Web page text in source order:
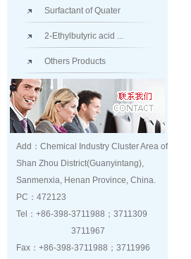
Surfactant of Quater
2-Ethylbutyric acid ...
Others Products
Add：Chemical Industry Cluster Area of
Shan Zhou District(Guanyintang),
Sanmenxia, Henan Province, China.
PC：472123
Tel：+86-398-3711988；3711309
3711967
Fax：+86-398-3711988；3711996